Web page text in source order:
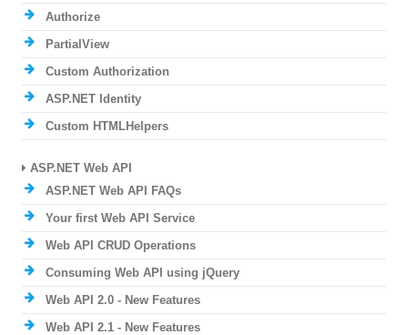
Authorize
PartialView
Custom Authorization
ASP.NET Identity
Custom HTMLHelpers
ASP.NET Web API
ASP.NET Web API FAQs
Your first Web API Service
Web API CRUD Operations
Consuming Web API using jQuery
Web API 2.0 - New Features
Web API 2.1 - New Features